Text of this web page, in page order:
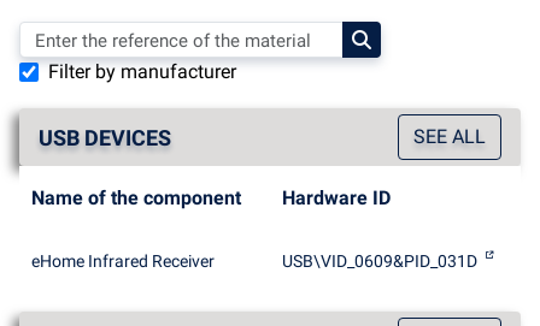
Filter by manufacturer
USB DEVICES SEE ALL
Name of the component Hardware ID
eHome Infrared Receiver USB\VID_0609&PID_031D